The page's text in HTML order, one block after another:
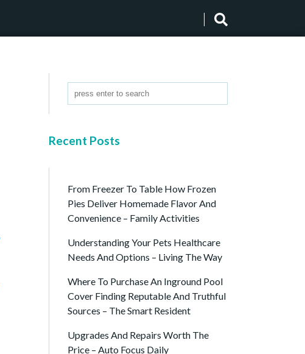
Recent Posts
From Freezer To Table How Frozen
Pies Deliver Homemade Flavor And
Convenience – Family Activities
Understanding Your Pets Healthcare
Needs And Options – Living The Way
Where To Purchase An Inground Pool
Cover Finding Reputable And Truthful
Sources – The Smart Resident
Upgrades And Repairs Worth The
Price – Auto Focus Daily